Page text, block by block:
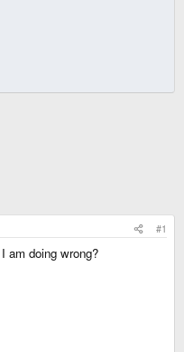
#1
am doing wrong?